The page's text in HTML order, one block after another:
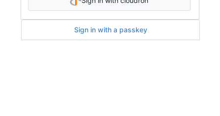
Sign in with a passkey